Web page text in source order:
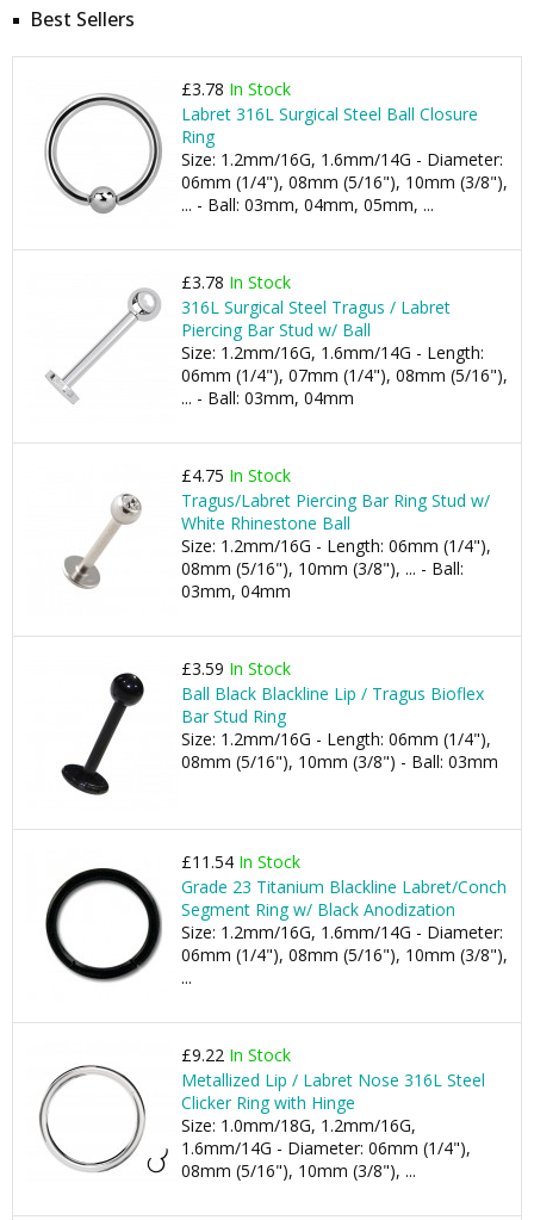
Best Sellers
£3.78 In Stock
Labret 316L Surgical Steel Ball Closure
Ring
Size: 1.2mm/16G, 1.6mm/14G - Diameter:
06mm (1/4"), 08mm (5/16"), 10mm (3/8"),
... - Ball: 03mm, 04mm, 05mm, ...
£3.78 In Stock
316L Surgical Steel Tragus / Labret
Piercing Bar Stud w/ Ball
Size: 1.2mm/16G, 1.6mm/14G - Length:
06mm (1/4"), 07mm (1/4"), 08mm (5/16"),
... - Ball: 03mm, 04mm
£4.75 In Stock
Tragus/Labret Piercing Bar Ring Stud w/
White Rhinestone Ball
Size: 1.2mm/16G - Length: 06mm (1/4"),
08mm (5/16"), 10mm (3/8"), ... - Ball:
03mm, 04mm
£3.59 In Stock
Ball Black Blackline Lip / Tragus Bioflex
Bar Stud Ring
Size: 1.2mm/16G - Length: 06mm (1/4"),
08mm (5/16"), 10mm (3/8") - Ball: 03mm
£11.54 In Stock
Grade 23 Titanium Blackline Labret/Conch
Segment Ring w/ Black Anodization
Size: 1.2mm/16G, 1.6mm/14G - Diameter:
06mm (1/4"), 08mm (5/16"), 10mm (3/8"),
...
£9.22 In Stock
Metallized Lip / Labret Nose 316L Steel
Clicker Ring with Hinge
Size: 1.0mm/18G, 1.2mm/16G,
1.6mm/14G - Diameter: 06mm (1/4"),
08mm (5/16"), 10mm (3/8"), ...